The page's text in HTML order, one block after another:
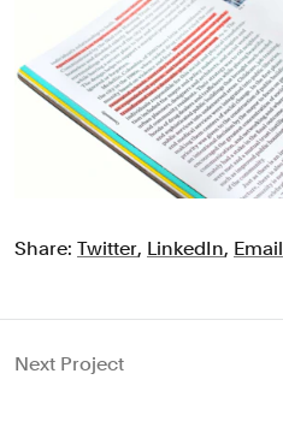
Share: Twitter, LinkedIn, Email
Next Project